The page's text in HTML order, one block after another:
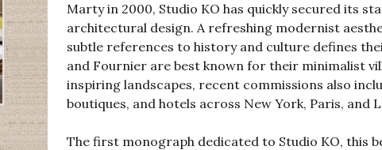
Marty in 2000, Studio KO has quickly secured its
architectural design. A refreshing modernist
subtle references to history and culture defines
and Fournier are best known for their minimalist
inspiring landscapes, recent commissions also
boutiques, and hotels across New York, Paris, and
The first monograph dedicated to Studio KO, this